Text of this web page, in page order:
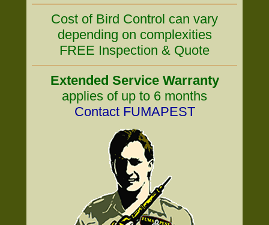
Cost of Bird Control can vary
depending on complexities
FREE Inspection & Quote
Extended Service Warranty
applies of up to 6 months
Contact FUMAPEST